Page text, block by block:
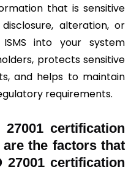
that is sensitive
alteration, or
into your system
protects sensitive
and helps to maintain
requirements.
certification
the factors that
certification